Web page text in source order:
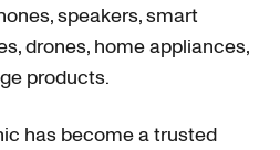
speakers, smart
drones, home appliances,
products.
has become a trusted